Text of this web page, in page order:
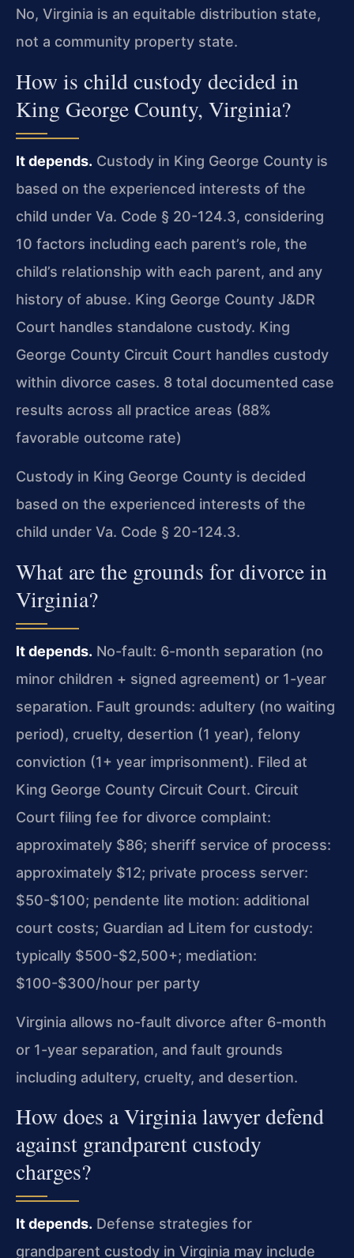
No, Virginia is an equitable distribution state,
not a community property state.
How is child custody decided in
King George County, Virginia?
It depends. Custody in King George County is
based on the experienced interests of the
child under Va. Code § 20-124.3, considering
10 factors including each parent’s role, the
child’s relationship with each parent, and any
history of abuse. King George County J&DR
Court handles standalone custody. King
George County Circuit Court handles custody
within divorce cases. 8 total documented case
results across all practice areas (88%
favorable outcome rate)
Custody in King George County is decided
based on the experienced interests of the
child under Va. Code § 20-124.3.
What are the grounds for divorce in
Virginia?
It depends. No-fault: 6-month separation (no
minor children + signed agreement) or 1-year
separation. Fault grounds: adultery (no waiting
period), cruelty, desertion (1 year), felony
conviction (1+ year imprisonment). Filed at
King George County Circuit Court. Circuit
Court filing fee for divorce complaint:
approximately $86; sheriff service of process:
approximately $12; private process server:
$50-$100; pendente lite motion: additional
court costs; Guardian ad Litem for custody:
typically $500-$2,500+; mediation:
$100-$300/hour per party
Virginia allows no-fault divorce after 6-month
or 1-year separation, and fault grounds
including adultery, cruelty, and desertion.
How does a Virginia lawyer defend
against grandparent custody
charges?
It depends. Defense strategies for
grandparent custody in Virginia may include